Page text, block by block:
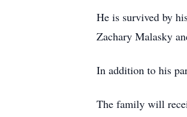
He is survived by
Zachary Malasky
In addition to his
The family will